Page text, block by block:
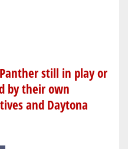
still in play or
by their own
and Daytona